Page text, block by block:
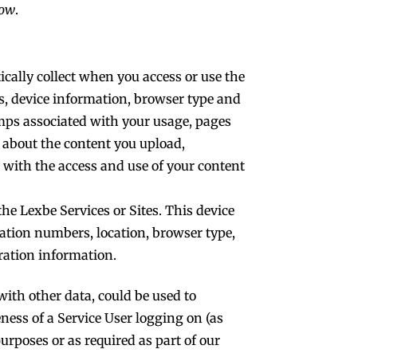
.
collect when you access or use the
device information, browser type and
associated with your usage, pages
the content you upload,
the access and use of your content
Lexbe Services or Sites. This device
numbers, location, browser type,
information.
other data, could be used to
of a Service User logging on (as
or as required as part of our